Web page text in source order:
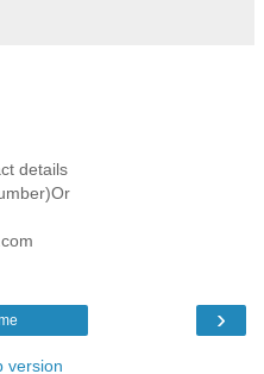
details
›
version